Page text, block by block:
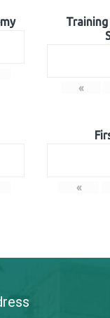
«
«